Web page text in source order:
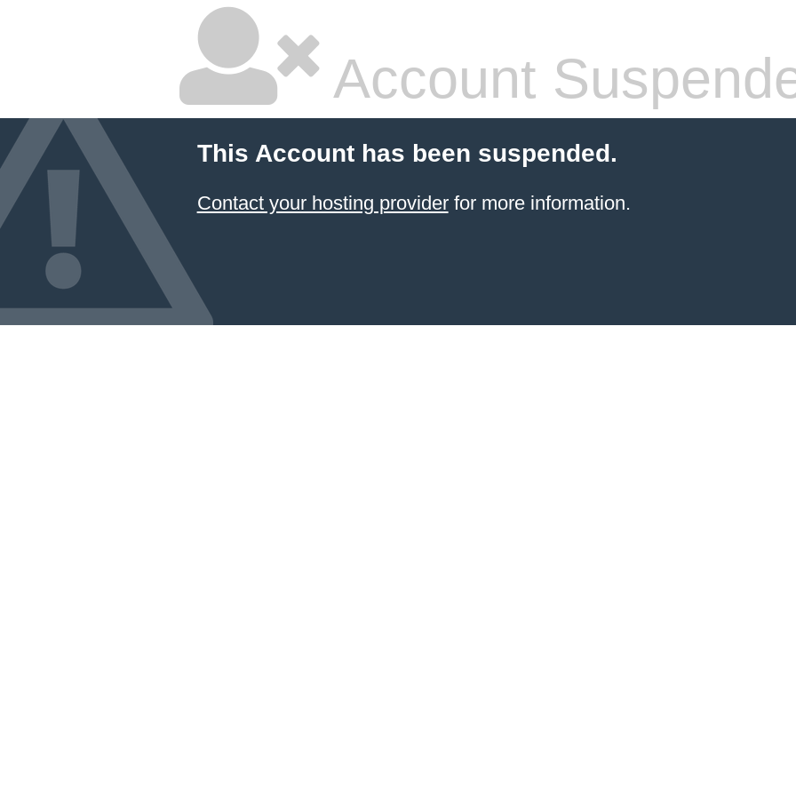
Account
This Account has been suspended.
Contact your hosting providerfor more information.